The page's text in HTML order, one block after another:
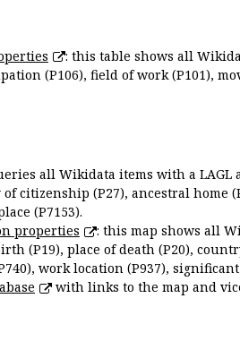
: this table shows all
(P106), field of work (P101),
all Wikidata items with a LAGL
citizenship (P27), ancestral home
(P7153).
properties
: this map shows all
(P19), place of death (P20),
work location (P937),
with links to the map and